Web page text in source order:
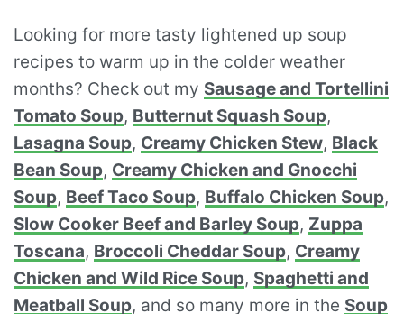
Looking for more tasty lightened up soup
recipes to warm up in the colder weather
months? Check out my Sausage and Tortellini
Tomato Soup, Butternut Squash Soup,
Lasagna Soup, Creamy Chicken Stew, Black
Bean Soup, Creamy Chicken and Gnocchi
Soup, Beef Taco Soup, Buffalo Chicken Soup,
Slow Cooker Beef and Barley Soup, Zuppa
Toscana, Broccoli Cheddar Soup, Creamy
Chicken and Wild Rice Soup, Spaghetti and
Meatball Soup, and so many more in the Soup